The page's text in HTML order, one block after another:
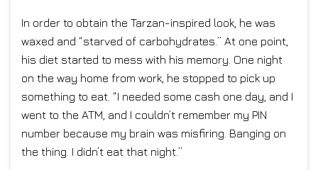
In order to obtain the Tarzan-inspired look, he was
waxed and “starved of carbohydrates.” At one point,
his diet started to mess with his memory. One night
on the way home from work, he stopped to pick up
something to eat. “I needed some cash one day, and I
went to the ATM, and I couldn’t remember my PIN
number because my brain was misfiring. Banging on
the thing. I didn’t eat that night.”